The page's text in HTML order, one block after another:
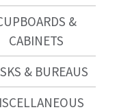
&
CABINETS
& BUREAUS